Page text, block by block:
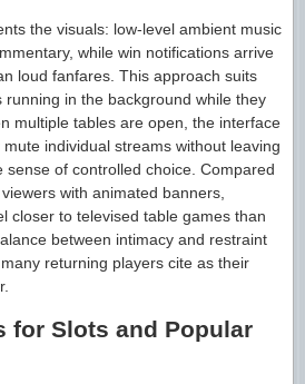
the visuals: low-level ambient music
while win notifications arrive
loud fanfares. This approach suits
running in the background while they
multiple tables are open, the interface
individual streams without leaving
sense of controlled choice. Compared
with animated banners,
closer to televised table games than
between intimacy and restraint
returning players cite as their
for Slots and Popular